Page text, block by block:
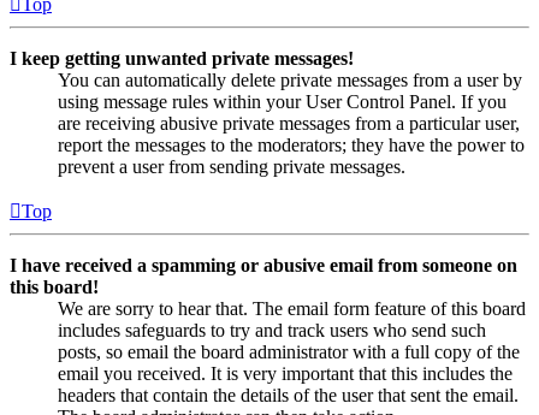
Top
I keep getting unwanted private messages!
You can automatically delete private messages from a user by
using message rules within your User Control Panel. If you
are receiving abusive private messages from a particular user,
report the messages to the moderators; they have the power to
prevent a user from sending private messages.
Top
I have received a spamming or abusive email from someone on
this board!
We are sorry to hear that. The email form feature of this board
includes safeguards to try and track users who send such
posts, so email the board administrator with a full copy of the
email you received. It is very important that this includes the
headers that contain the details of the user that sent the email.